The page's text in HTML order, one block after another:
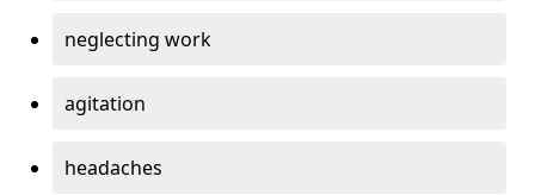
neglecting work
agitation
headaches